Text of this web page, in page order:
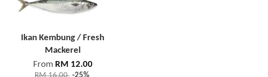
Ikan Kembung / Fresh
Mackerel
From RM 12.00
RM 16.00 -25%